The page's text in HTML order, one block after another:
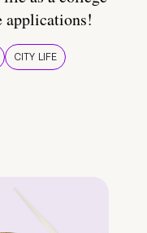
applications!
CITY LIFE